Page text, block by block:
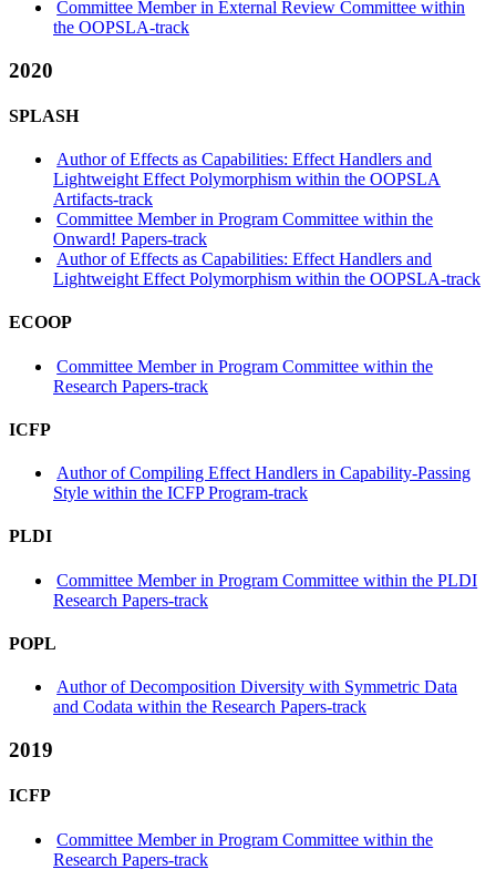
Committee Member in External Review Committee within
the OOPSLA-track
2020
SPLASH
Author of Effects as Capabilities: Effect Handlers and
Lightweight Effect Polymorphism within the OOPSLA
Artifacts-track
Committee Member in Program Committee within the
Onward! Papers-track
Author of Effects as Capabilities: Effect Handlers and
Lightweight Effect Polymorphism within the OOPSLA-track
ECOOP
Committee Member in Program Committee within the
Research Papers-track
ICFP
Author of Compiling Effect Handlers in Capability-Passing
Style within the ICFP Program-track
PLDI
Committee Member in Program Committee within the PLDI
Research Papers-track
POPL
Author of Decomposition Diversity with Symmetric Data
and Codata within the Research Papers-track
2019
ICFP
Committee Member in Program Committee within the
Research Papers-track